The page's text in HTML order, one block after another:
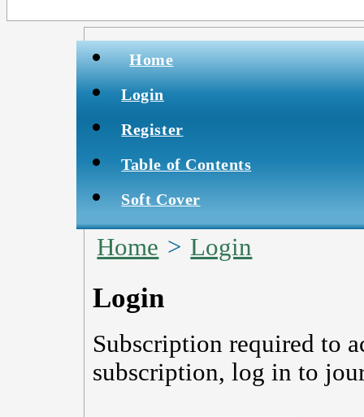
Home
Login
Register
Table of Contents
Soft Cover
Home > Login
Login
Subscription required to
subscription, log in to